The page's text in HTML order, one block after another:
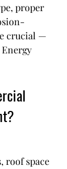
proper
crucial —
roof space